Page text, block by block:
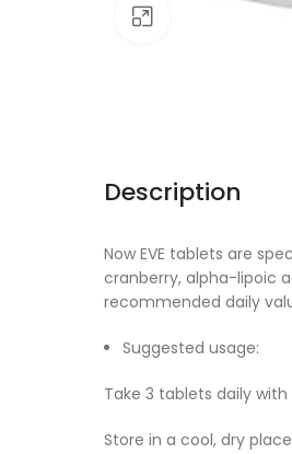
Description
Now EVE tablets are
cranberry, alpha-lipoic
recommended daily
Suggested usage:
Take 3 tablets daily with
Store in a cool, dry